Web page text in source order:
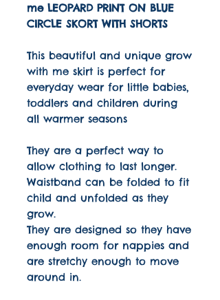
me LEOPARD PRINT ON BLUE
CIRCLE SKORT WITH SHORTS
This beautiful and unique grow
with me skirt is perfect for
everyday wear for little babies,
toddlers and children during
all warmer seasons
They are a perfect way to
allow clothing to last longer.
Waistband can be folded to fit
child and unfolded as they
grow.
They are designed so they have
enough room for nappies and
are stretchy enough to move
around in.